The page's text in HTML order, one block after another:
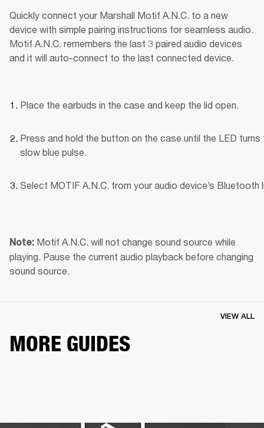
Quickly connect your Marshall Motif A.N.C. to a new
device with simple pairing instructions for seamless audio.
Motif A.N.C. remembers the last 3 paired audio devices
and it will auto-connect to the last connected device.
Place the earbuds in the case and keep the lid open.
Press and hold the button on the case until the LED turns
slow blue pulse.
Select MOTIF A.N.C. from your audio device’s Bluetooth
Note: Motif A.N.C. will not change sound source while
playing. Pause the current audio playback before changing
sound source.
MORE GUIDES
VIEW ALL